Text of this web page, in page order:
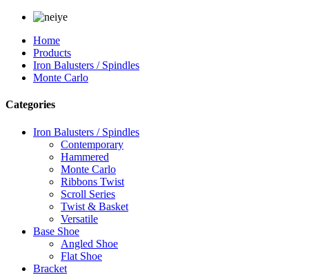
Home
Products
Iron Balusters / Spindles
Monte Carlo
Categories
Iron Balusters / Spindles
Contemporary
Hammered
Monte Carlo
Ribbons Twist
Scroll Series
Twist & Basket
Versatile
Base Shoe
Angled Shoe
Flat Shoe
Bracket